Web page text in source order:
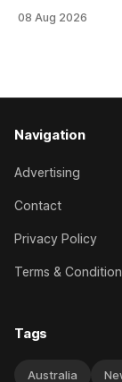
Christchurch
08 Aug 2026
Navigation
Advertising
Contact
Privacy Policy
Terms &
Tags
Australia